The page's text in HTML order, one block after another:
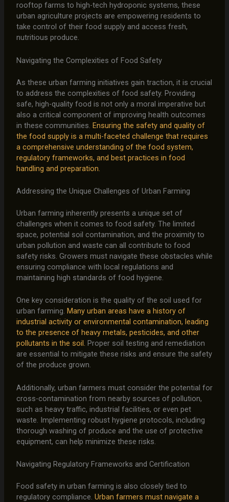
rooftop farms to high-tech hydroponic systems, these
urban agriculture projects are empowering residents to
take control of their food supply and access fresh,
nutritious produce.
Navigating the Complexities of Food Safety
As these urban farming initiatives gain traction, it is crucial
to address the complexities of food safety. Providing
safe, high-quality food is not only a moral imperative but
also a critical component of improving health outcomes
in these communities. Ensuring the safety and quality of
the food supply is a multi-faceted challenge that requires
a comprehensive understanding of the food system,
regulatory frameworks, and best practices in food
handling and preparation.
Addressing the Unique Challenges of Urban Farming
Urban farming inherently presents a unique set of
challenges when it comes to food safety. The limited
space, potential soil contamination, and the proximity to
urban pollution and waste can all contribute to food
safety risks. Growers must navigate these obstacles while
ensuring compliance with local regulations and
maintaining high standards of food hygiene.
One key consideration is the quality of the soil used for
urban farming. Many urban areas have a history of
industrial activity or environmental contamination, leading
to the presence of heavy metals, pesticides, and other
pollutants in the soil. Proper soil testing and remediation
are essential to mitigate these risks and ensure the safety
of the produce grown.
Additionally, urban farmers must consider the potential for
cross-contamination from nearby sources of pollution,
such as heavy traffic, industrial facilities, or even pet
waste. Implementing robust hygiene protocols, including
thorough washing of produce and the use of protective
equipment, can help minimize these risks.
Navigating Regulatory Frameworks and Certification
Food safety in urban farming is also closely tied to
regulatory compliance. Urban farmers must navigate a